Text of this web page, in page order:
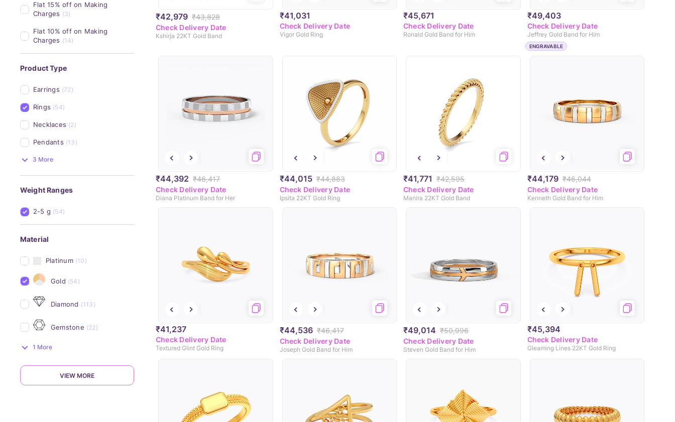
Flat 15% off on Making
Charges (3)
Flat 10% off on Making
Charges (14)
Product Type
Earrings (72)
Rings (54)
Necklaces (2)
Pendants (13)
3 More
Weight Ranges
2-5 g (54)
Material
Platinum (10)
Gold (54)
Diamond (113)
Gemstone (22)
1 More
VIEW MORE
₹42,979 ₹43,828
Check Delivery Date
Kshirja 22KT Gold Band
₹41,031
Check Delivery Date
Vigor Gold Ring
₹45,671
Check Delivery Date
Ronald Gold Band for Him
₹49,403
Check Delivery Date
Jeffrey Gold Band for Him
ENGRAVABLE
₹44,392 ₹46,417
Check Delivery Date
Diana Platinum Band for Her
₹44,015 ₹44,883
Check Delivery Date
Ipsita 22KT Gold Ring
₹41,771 ₹42,595
Check Delivery Date
Manira 22KT Gold Band
₹44,179 ₹46,044
Check Delivery Date
Kenneth Gold Band for Him
₹41,237
Check Delivery Date
Textured Glint Gold Ring
₹44,536 ₹46,417
Check Delivery Date
Joseph Gold Band for Him
₹49,014 ₹50,996
Check Delivery Date
Steven Gold Band for Him
₹45,394
Check Delivery Date
Gleaming Lines 22KT Gold Ring